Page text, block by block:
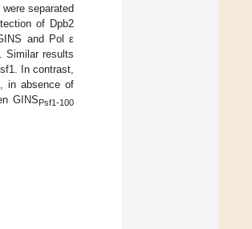
separated
of Dpb2
and Pol ε
Similar results
In contrast,
in absence of
GINSPsf1-100